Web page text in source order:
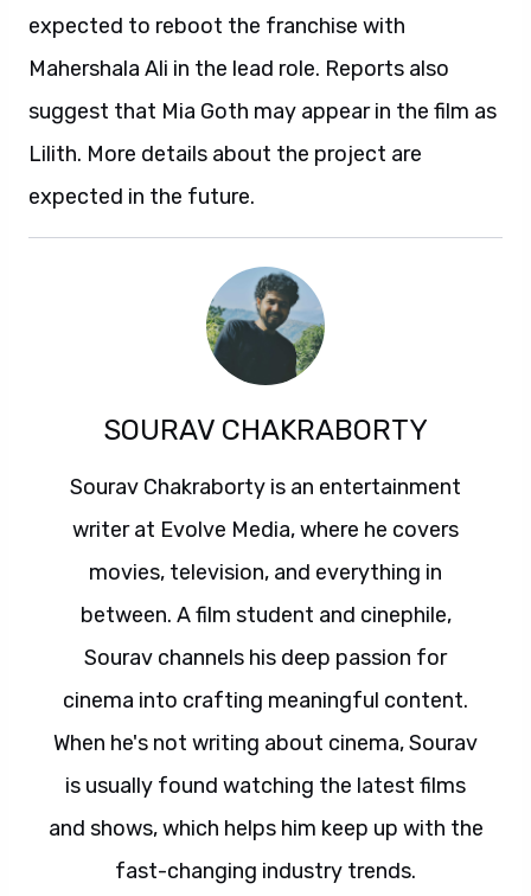
expected to reboot the franchise with
Mahershala Ali in the lead role. Reports also
suggest that Mia Goth may appear in the film as
Lilith. More details about the project are
expected in the future.
SOURAV CHAKRABORTY
Sourav Chakraborty is an entertainment
writer at Evolve Media, where he covers
movies, television, and everything in
between. A film student and cinephile,
Sourav channels his deep passion for
cinema into crafting meaningful content.
When he's not writing about cinema, Sourav
is usually found watching the latest films
and shows, which helps him keep up with the
fast-changing industry trends.